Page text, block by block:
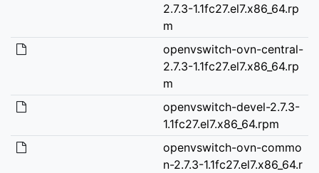
2.7.3-1.1fc27.el7.x86_64.rp
m
openvswitch-ovn-central-
2.7.3-1.1fc27.el7.x86_64.rp
m
openvswitch-devel-2.7.3-
1.1fc27.el7.x86_64.rpm
openvswitch-ovn-commo
n-2.7.3-1.1fc27.el7.x86_64.r